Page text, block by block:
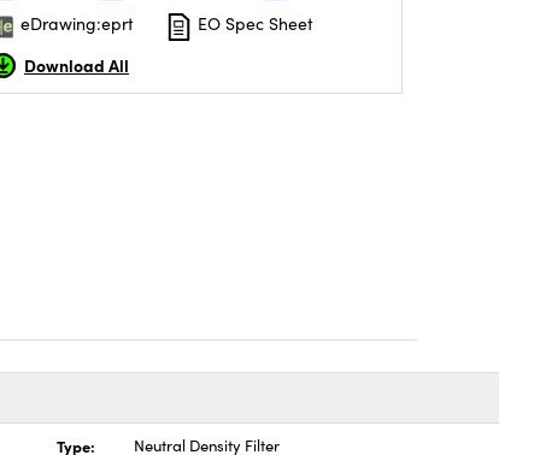
eDrawing:eprt
EO Spec Sheet
Download All
Type: Neutral Density Filter